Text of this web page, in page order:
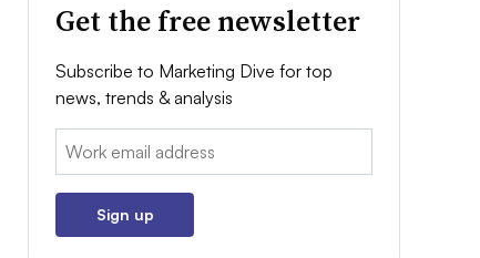
Get the free newsletter
Subscribe to Marketing Dive for top
news, trends & analysis
Email:
Sign up